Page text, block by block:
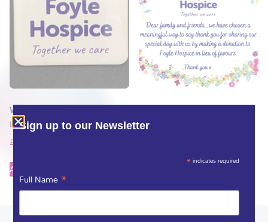
Wedding Guest Foyle Hospice
Pin only
£
Add to basket
Wedding Favour Guest Thank
you card
Sign up to our Newsletter
* indicates required
Full Name*